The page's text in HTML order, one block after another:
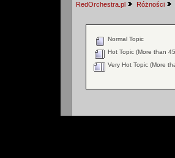
RedOrchestra.pl Różności
Normal Topic
Hot Topic (More than
Very Hot Topic (More